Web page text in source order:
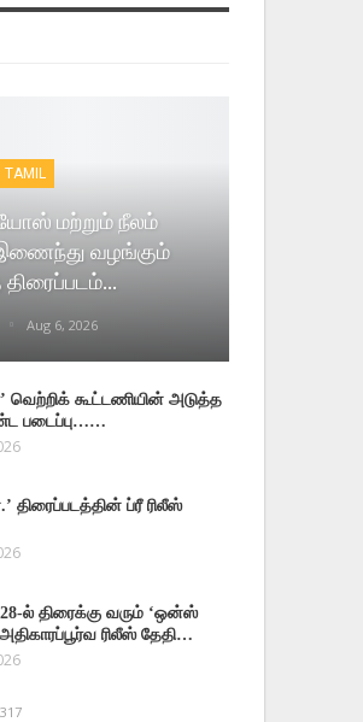
TAMIL
மற்றும் நீலம்
வழங்கும்
Aug 6, 2026
வெற்றிக் கூட்டணியின் அடுத்த
படைப்பு……
திரைப்படத்தின் ப்ரீ ரிலீஸ்
ல் திரைக்கு வரும் ‘ஒன்ஸ்
ரிலீஸ் தேதி…